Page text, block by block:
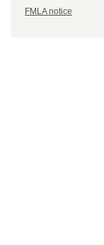
FMLA notice